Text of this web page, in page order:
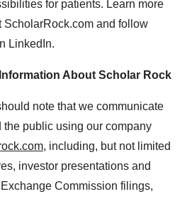
for patients. Learn more
ScholarRock.com and follow
LinkedIn.
About Scholar Rock
note that we communicate
the public using our company
, including, but not limited
investor presentations and
Commission filings,